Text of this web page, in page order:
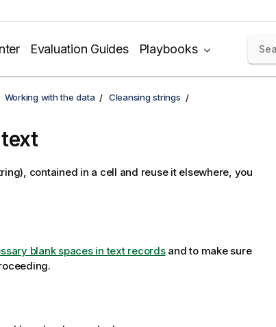
Evaluation Guides Playbooks
Working with the data Cleansing strings
contained in a cell and reuse it elsewhere, you
blank spaces in text recordsand to make sure